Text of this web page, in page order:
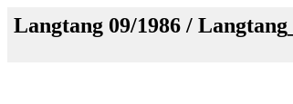
Langtang 09/1986 /